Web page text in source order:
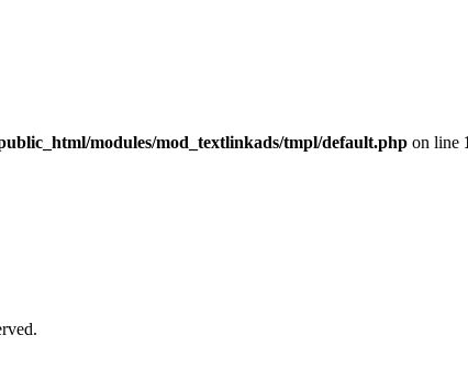
modules/mod_textlinkads/tmpl/default.php on line